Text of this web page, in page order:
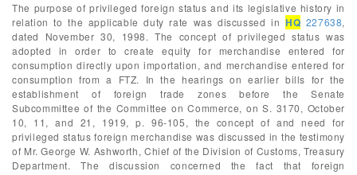
The purpose of privileged foreign status and its legislative history in
relation to the applicable duty rate was discussed in HQ 227638,
dated November 30, 1998. The concept of privileged status was
adopted in order to create equity for merchandise entered for
consumption directly upon importation, and merchandise entered for
consumption from a FTZ. In the hearings on earlier bills for the
establishment of foreign trade zones before the Senate
Subcommittee of the Committee on Commerce, on S. 3170, October
10, 11, and 21, 1919, p. 96-105, the concept of and need for
privileged status foreign merchandise was discussed in the testimony
of Mr. George W. Ashworth, Chief of the Division of Customs, Treasury
Department. The discussion concerned the fact that foreign